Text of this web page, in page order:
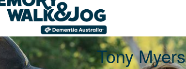
Tony Myers